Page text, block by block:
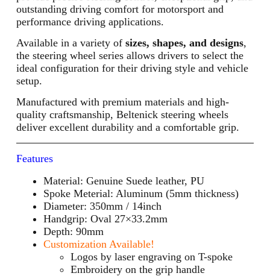
outstanding driving comfort for motorsport and
performance driving applications.
Available in a variety of sizes, shapes, and designs,
the steering wheel series allows drivers to select the
ideal configuration for their driving style and vehicle
setup.
Manufactured with premium materials and high-
quality craftsmanship, Beltenick steering wheels
deliver excellent durability and a comfortable grip.
Features
Material: Genuine Suede leather, PU
Spoke Meterial: Aluminum (5mm thickness)
Diameter: 350mm / 14inch
Handgrip: Oval 27×33.2mm
Depth: 90mm
Customization Available!
Logos by laser engraving on T-spoke
Embroidery on the grip handle